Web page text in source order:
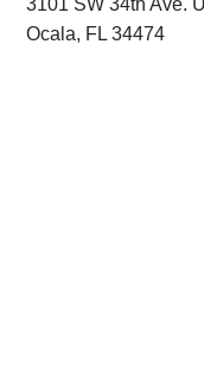
3101 SW 34th Ave.
Ocala, FL 34474